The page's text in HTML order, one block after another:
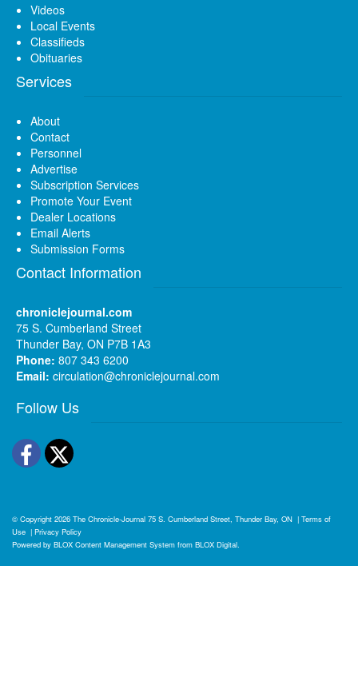
Videos
Local Events
Classifieds
Obituaries
Services
About
Contact
Personnel
Advertise
Subscription Services
Promote Your Event
Dealer Locations
Email Alerts
Submission Forms
Contact Information
chroniclejournal.com
75 S. Cumberland Street
Thunder Bay, ON P7B 1A3
Phone: 807 343 6200
Email: circulation@chroniclejournal.com
Follow Us
Facebook
Twitter
© Copyright 2026 The Chronicle-Journal 75 S. Cumberland Street, Thunder Bay, ON | Terms of
Use | Privacy Policy
Powered by BLOX Content Management System from BLOX Digital